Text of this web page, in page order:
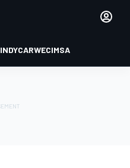
INDYCARWECIMSA